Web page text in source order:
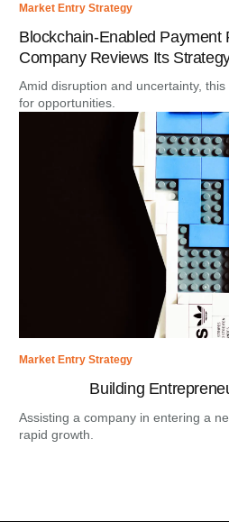
Market Entry Strategy
Blockchain-Enabled Payment
Company Reviews Its
Amid disruption and uncertainty,
for opportunities.
Market Entry Strategy
Building
Assisting a company in entering a
rapid growth.